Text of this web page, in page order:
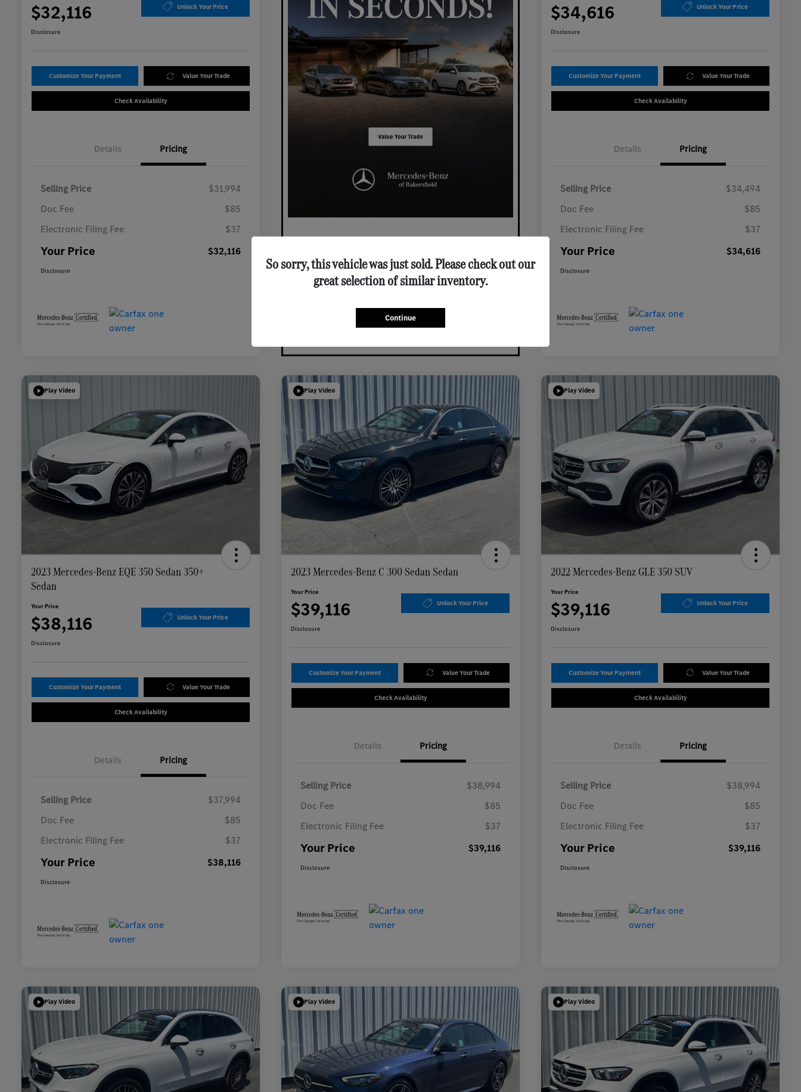
$32,116 Unlock Your Price
Disclosure
Customize Your Payment Value Your Trade
Check Availability
Details Pricing
Selling Price
$31,994
Doc Fee
$85
Electronic Filing Fee
$37
Your Price $32,116
Disclosure
$34,616 Unlock Your Price
Disclosure
Customize Your Payment Value Your Trade
Check Availability
Details Pricing
Selling Price
$34,494
Doc Fee
$85
Electronic Filing Fee
$37
Your Price $34,616
Disclosure
Play Video
2023 Mercedes-Benz EQE 350 Sedan 350+
Sedan
Your Price
$38,116 Unlock Your Price
Disclosure
Customize Your Payment Value Your Trade
Check Availability
Details Pricing
Selling Price
$37,994
Doc Fee
$85
Electronic Filing Fee
$37
Your Price $38,116
Disclosure
Play Video
2023 Mercedes-Benz C 300 Sedan Sedan
Your Price
$39,116 Unlock Your Price
Disclosure
Customize Your Payment Value Your Trade
Check Availability
Details Pricing
Selling Price
$38,994
Doc Fee
$85
Electronic Filing Fee
$37
Your Price $39,116
Disclosure
Play Video
2022 Mercedes-Benz GLE 350 SUV
Your Price
$39,116 Unlock Your Price
Disclosure
Customize Your Payment Value Your Trade
Check Availability
Details Pricing
Selling Price
$38,994
Doc Fee
$85
Electronic Filing Fee
$37
Your Price $39,116
Disclosure
Play Video Play Video Play Video
So sorry, this vehicle was just sold. Please check out our
great selection of similar inventory.
Continue